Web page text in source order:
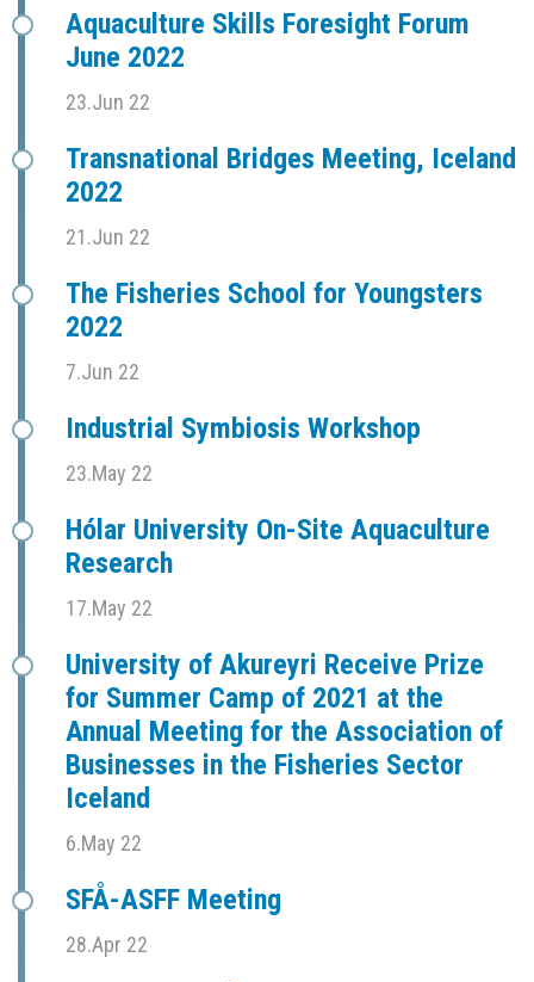
Aquaculture Skills Foresight Forum
June 2022
23.Jun 22
Transnational Bridges Meeting, Iceland
2022
21.Jun 22
The Fisheries School for Youngsters
2022
7.Jun 22
Industrial Symbiosis Workshop
23.May 22
Hólar University On-Site Aquaculture
Research
17.May 22
University of Akureyri Receive Prize
for Summer Camp of 2021 at the
Annual Meeting for the Association of
Businesses in the Fisheries Sector
Iceland
6.May 22
SFÅ-ASFF Meeting
28.Apr 22